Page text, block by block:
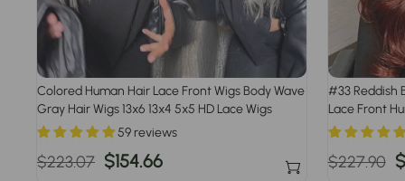
Colored Human Hair Lace Front Wigs Body Wave
Gray Hair Wigs 13x6 13x4 5x5 HD Lace Wigs
59 reviews
Regular
$223.07 Sale
$154.66
#33 Reddish
Lace Front
Regular
$227.90